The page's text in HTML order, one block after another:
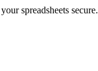
spreadsheets secure.